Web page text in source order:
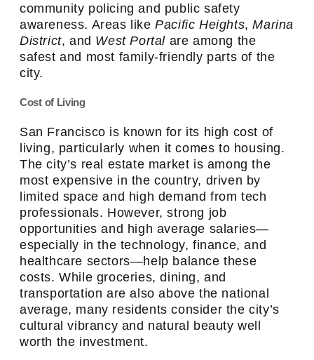
community policing and public safety
awareness. Areas likePacific Heights,Marina
District, and West Portal are among the
safest and most family-friendly parts of the
city.
Cost of Living
San Francisco is known for its high cost of
living, particularly when it comes to housing.
The city’s real estate market is among the
most expensive in the country, driven by
limited space and high demand from tech
professionals. However, strong job
opportunities and high average salaries—
especially in the technology, finance, and
healthcare sectors—help balance these
costs. While groceries, dining, and
transportation are also above the national
average, many residents consider the city’s
cultural vibrancy and natural beauty well
worth the investment.